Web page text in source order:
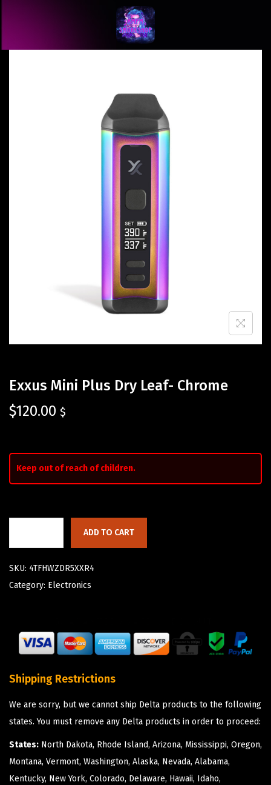
Exxus Mini Plus Dry Leaf- Chrome
$120.00 $
Keep out of reach of children.
ADD TO CART
SKU: 4TFHWZDR5XXR4
Category: Electronics
Shipping Restrictions
We are sorry, but we cannot ship Delta products to the following
states. You must remove any Delta products in order to proceed:
States: North Dakota, Rhode Island, Arizona, Mississippi, Oregon,
Montana, Vermont, Washington, Alaska, Nevada, Alabama,
Kentucky, New York, Colorado, Delaware, Hawaii, Idaho,